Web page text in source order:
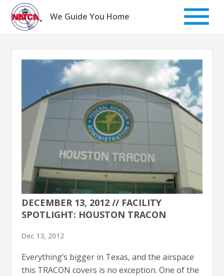
Skip
content
We Guide You Home
DECEMBER 13, 2012 // FACILITY
SPOTLIGHT: HOUSTON TRACON
Dec 13, 2012
Everything’s bigger in Texas, and the airspace
this TRACON covers is no exception. One of the